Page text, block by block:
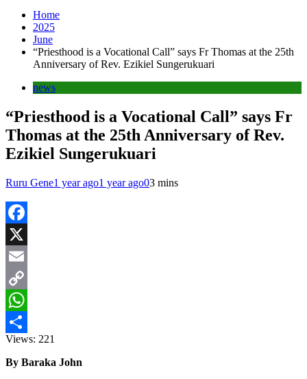
Home
2025
June
“Priesthood is a Vocational Call” says Fr Thomas at the 25th
Anniversary of Rev. Ezikiel Sungerukuari
news
“Priesthood is a Vocational Call” says Fr
Thomas at the 25th Anniversary of Rev.
Ezikiel Sungerukuari
Ruru Gene1 year ago1 year ago03 mins
Facebook
X
Email
Copy
Link
WhatsApp
Share
Views: 221
By Baraka John